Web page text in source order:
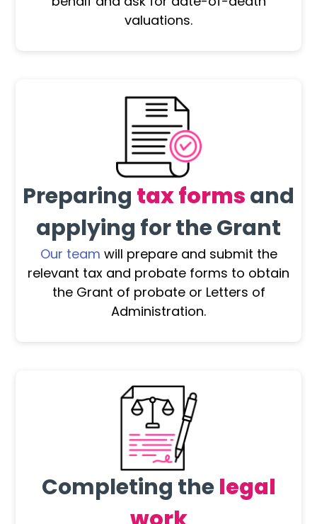
valuations.
Preparing tax formsand
applying for the Grant
Our team will prepare and submit the
relevant tax and probate forms to obtain
the Grant of probate or Letters of
Administration.
Completing thelegal